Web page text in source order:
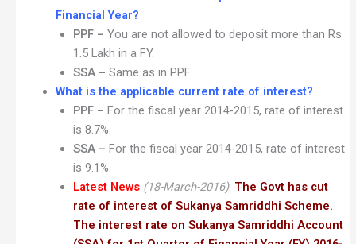
Financial Year?
PPF – You are not allowed to deposit more than Rs
1.5 Lakh in a FY.
SSA – Same as in PPF.
What is the applicable current rate of interest?
PPF – For the fiscal year 2014-2015, rate of interest
is 8.7%.
SSA – For the fiscal year 2014-2015, rate of interest
is 9.1%.
Latest News (18-March-2016): The Govt has cut
rate of interest of Sukanya Samriddhi Scheme.
The interest rate on Sukanya Samriddhi Account